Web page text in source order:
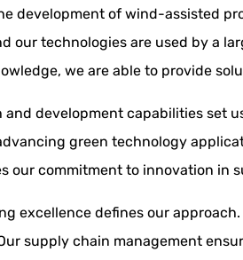
development of wind-assisted
our technologies are used by a
we are able to provide
and development capabilities set
green technology
our commitment to innovation in
excellence defines our
supply chain management